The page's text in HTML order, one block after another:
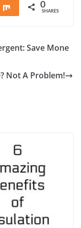
Share 0
SHARES
Save Mone
Not A Problem!